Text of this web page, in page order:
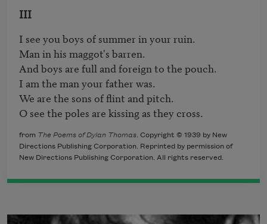
III
I see you boys of summer in your ruin.
Man in his maggot's barren.
And boys are full and foreign to the pouch.
I am the man your father was.
We are the sons of flint and pitch.
O see the poles are kissing as they cross.
from The Poems of Dylan Thomas. Copyright © 1939 by New
Directions Publishing Corporation. Reprinted by permission of
New Directions Publishing Corporation. All rights reserved.